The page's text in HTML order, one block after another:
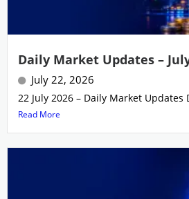
Daily Market Updates –
July 22, 2026
22 July 2026 – Daily Market
Read More